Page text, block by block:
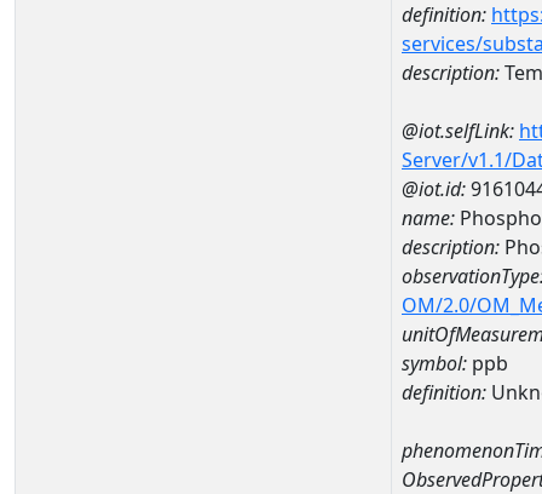
definition:
services/
description:
@iot.selfLink:
Server/v1.1/
@iot.id:
name:
description:
OM/2.0/
symbol: ppb
definition: